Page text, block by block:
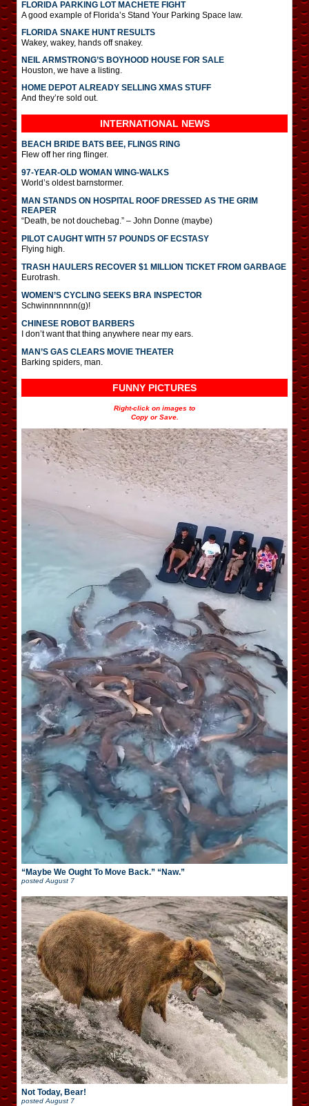
FLORIDA PARKING LOT MACHETE FIGHT
A good example of Florida’s Stand Your Parking Space law.
FLORIDA SNAKE HUNT RESULTS
Wakey, wakey, hands off snakey.
NEIL ARMSTRONG’S BOYHOOD HOUSE FOR SALE
Houston, we have a listing.
HOME DEPOT ALREADY SELLING XMAS STUFF
And they’re sold out.
INTERNATIONAL NEWS
BEACH BRIDE BATS BEE, FLINGS RING
Flew off her ring flinger.
97-YEAR-OLD WOMAN WING-WALKS
World’s oldest barnstormer.
MAN STANDS ON HOSPITAL ROOF DRESSED AS THE GRIM
REAPER
“Death, be not douchebag.” – John Donne (maybe)
PILOT CAUGHT WITH 57 POUNDS OF ECSTASY
Flying high.
TRASH HAULERS RECOVER $1 MILLION TICKET FROM GARBAGE
Eurotrash.
WOMEN’S CYCLING SEEKS BRA INSPECTOR
Schwinnnnnnn(g)!
CHINESE ROBOT BARBERS
I don’t want that thing anywhere near my ears.
MAN’S GAS CLEARS MOVIE THEATER
Barking spiders, man.
FUNNY PICTURES
Right-click on images to
Copy or Save.
“Maybe We Ought To Move Back.” “Naw.”
postedAugust 7
Not Today, Bear!
posted August 7